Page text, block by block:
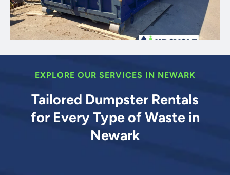
EXPLORE OUR SERVICES IN NEWARK
Tailored Dumpster Rentals
for Every Type of Waste in
Newark